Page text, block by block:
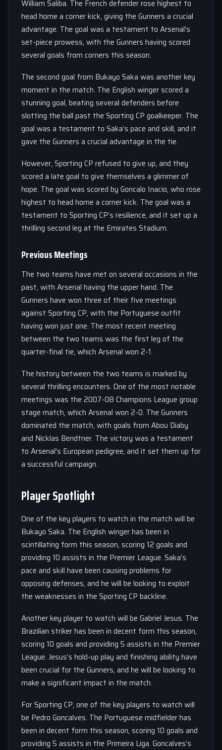
William Saliba. The French defender rose highest to
head home a corner kick, giving the Gunners a crucial
advantage. The goal was a testament to Arsenal’s
set-piece prowess, with the Gunners having scored
several goals from corners this season.
The second goal from Bukayo Saka was another key
moment in the match. The English winger scored a
stunning goal, beating several defenders before
slotting the ball past the Sporting CP goalkeeper. The
goal was a testament to Saka’s pace and skill, and it
gave the Gunners a crucial advantage in the tie.
However, Sporting CP refused to give up, and they
scored a late goal to give themselves a glimmer of
hope. The goal was scored by Goncalo Inacio, who rose
highest to head home a corner kick. The goal was a
testament to Sporting CP’s resilience, and it set up a
thrilling second leg at the Emirates Stadium.
Previous Meetings
The two teams have met on several occasions in the
past, with Arsenal having the upper hand. The
Gunners have won three of their five meetings
against Sporting CP, with the Portuguese outfit
having won just one. The most recent meeting
between the two teams was the first leg of the
quarter-final tie, which Arsenal won 2-1.
The history between the two teams is marked by
several thrilling encounters. One of the most notable
meetings was the 2007-08 Champions League group
stage match, which Arsenal won 2-0. The Gunners
dominated the match, with goals from Abou Diaby
and Nicklas Bendtner. The victory was a testament
to Arsenal’s European pedigree, and it set them up for
a successful campaign.
Player Spotlight
One of the key players to watch in the match will be
Bukayo Saka. The English winger has been in
scintillating form this season, scoring 12 goals and
providing 10 assists in the Premier League. Saka’s
pace and skill have been causing problems for
opposing defenses, and he will be looking to exploit
the weaknesses in the Sporting CP backline.
Another key player to watch will be Gabriel Jesus. The
Brazilian striker has been in decent form this season,
scoring 10 goals and providing 5 assists in the Premier
League. Jesus’s hold-up play and finishing ability have
been crucial for the Gunners, and he will be looking to
make a significant impact in the match.
For Sporting CP, one of the key players to watch will
be Pedro Goncalves. The Portuguese midfielder has
been in decent form this season, scoring 10 goals and
providing 5 assists in the Primeira Liga. Goncalves’s